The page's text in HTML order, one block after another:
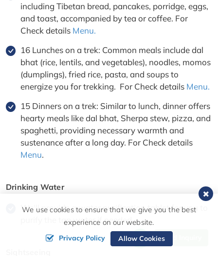
including Tibetan bread, pancakes, porridge, eggs,
and toast, accompanied by tea or coffee. For
Check details Menu.
16 Lunches on a trek: Common meals include dal
bhat (rice, lentils, and vegetables), noodles, momos
(dumplings), fried rice, pasta, and soups to
energize you for trekking. For Check details Menu.
15 Dinners on a trek: Similar to lunch, dinner offers
hearty meals like dal bhat, Sherpa stew, pizza, and
spaghetti, providing necessary warmth and
sustenance after a long day. For Check details
Menu.
Drinking Water
We'll provide a water purification tablet for you to
purify the tap water if needed.
Send Inquiry
We use cookies to ensure that we give you the best
experience on our website.
Privacy Policy Allow Cookies